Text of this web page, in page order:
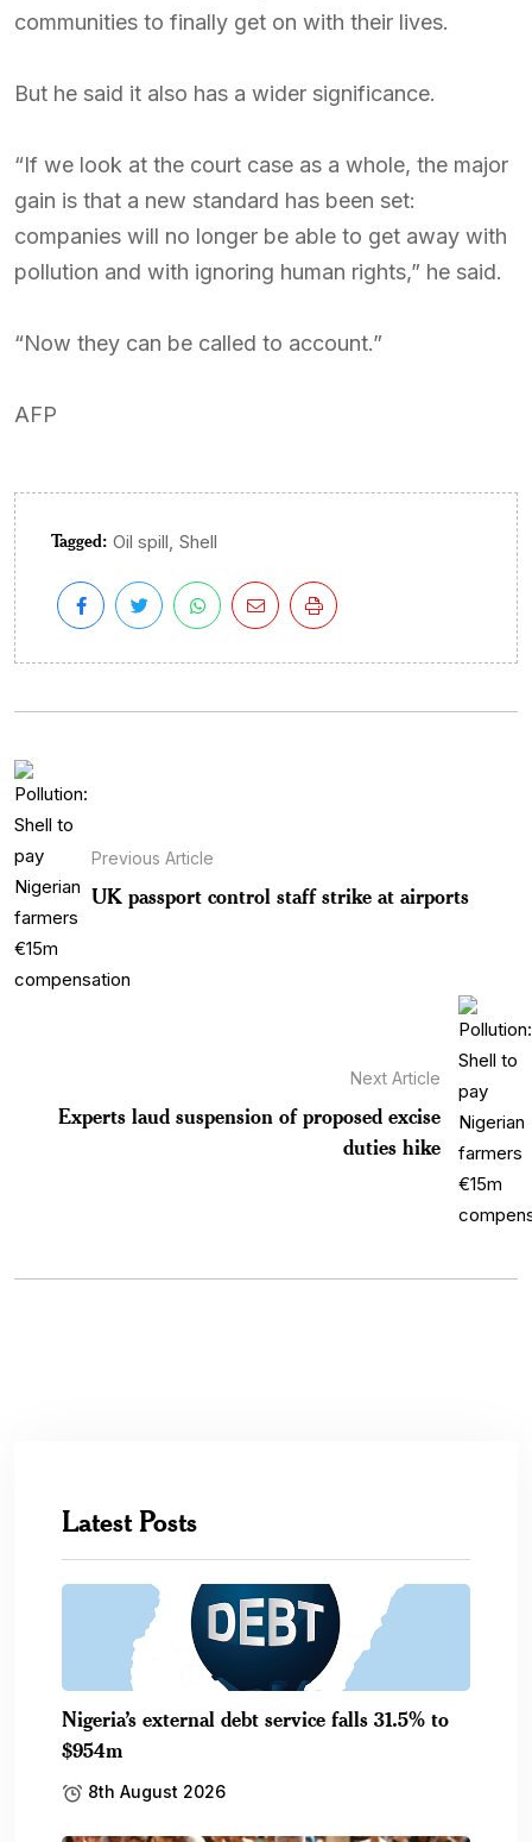
communities to finally get on with their lives.
But he said it also has a wider significance.
“If we look at the court case as a whole, the major
gain is that a new standard has been set:
companies will no longer be able to get away with
pollution and with ignoring human rights,” he said.
“Now they can be called to account.”
AFP
Tagged: Oil spill, Shell
Previous Article
UK passport control staff strike at airports
Next Article
Experts laud suspension of proposed excise
duties hike
Latest Posts
Nigeria’s external debt service falls 31.5% to
$954m
8th August 2026